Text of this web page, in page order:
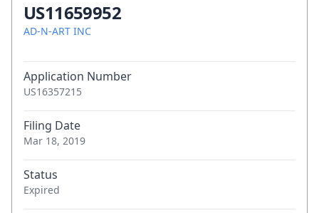
US11659952
AD-N-ART INC
Application Number
US16357215
Filing Date
Mar 18, 2019
Status
Expired